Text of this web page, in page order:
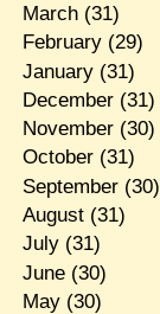
March(31)
February(29)
January(31)
December(31)
November(30)
October(31)
September(30)
August(31)
July(31)
June(30)
May(30)